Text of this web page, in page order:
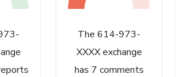
The 614-973-
XXXX exchange
has 7 comments